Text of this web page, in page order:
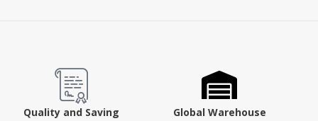
Quality and Saving
Global Warehouse